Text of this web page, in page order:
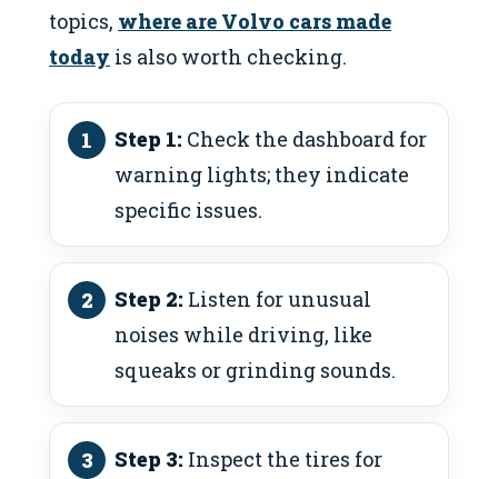
topics, where are Volvo cars made
today is also worth checking.
Step 1: Check the dashboard for
warning lights; they indicate
specific issues.
Step 2: Listen for unusual
noises while driving, like
squeaks or grinding sounds.
Step 3: Inspect the tires for